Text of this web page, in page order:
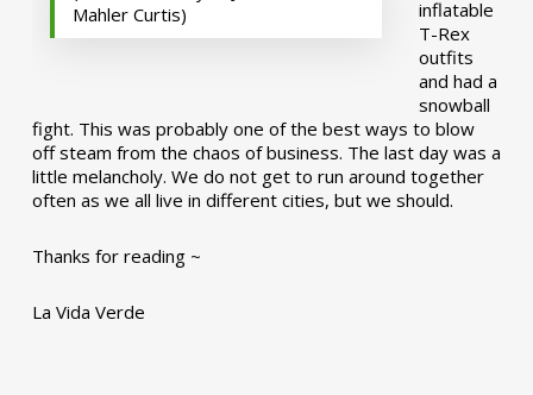
Mahler Curtis)
inflatable
T-Rex
outfits
and had a
snowball
fight. This was probably one of the best ways to blow
off steam from the chaos of business. The last day was a
little melancholy. We do not get to run around together
often as we all live in different cities, but we should.
Thanks for reading ~
La Vida Verde